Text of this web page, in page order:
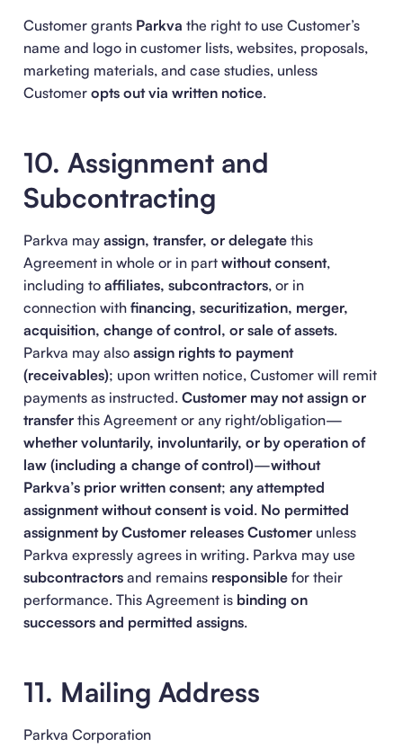
Customer grants Parkva the right to use Customer’s
name and logo in customer lists, websites, proposals,
marketing materials, and case studies, unless
Customer opts out via written notice.
10. Assignment and
Subcontracting
Parkva may assign, transfer, or delegate this
Agreement in whole or in part without consent,
including to affiliates, subcontractors, or in
connection with financing, securitization, merger,
acquisition, change of control, or sale of assets.
Parkva may also assign rights to payment
(receivables); upon written notice, Customer will remit
payments as instructed. Customer may not assign or
transfer this Agreement or any right/obligation—
whether voluntarily, involuntarily, or by operation of
law (including a change of control)—without
Parkva’s prior written consent; any attempted
assignment without consent is void. No permitted
assignment by Customer releases Customer unless
Parkva expressly agrees in writing. Parkva may use
subcontractors and remains responsible for their
performance. This Agreement is binding on
successors and permitted assigns.
11. Mailing Address
Parkva Corporation